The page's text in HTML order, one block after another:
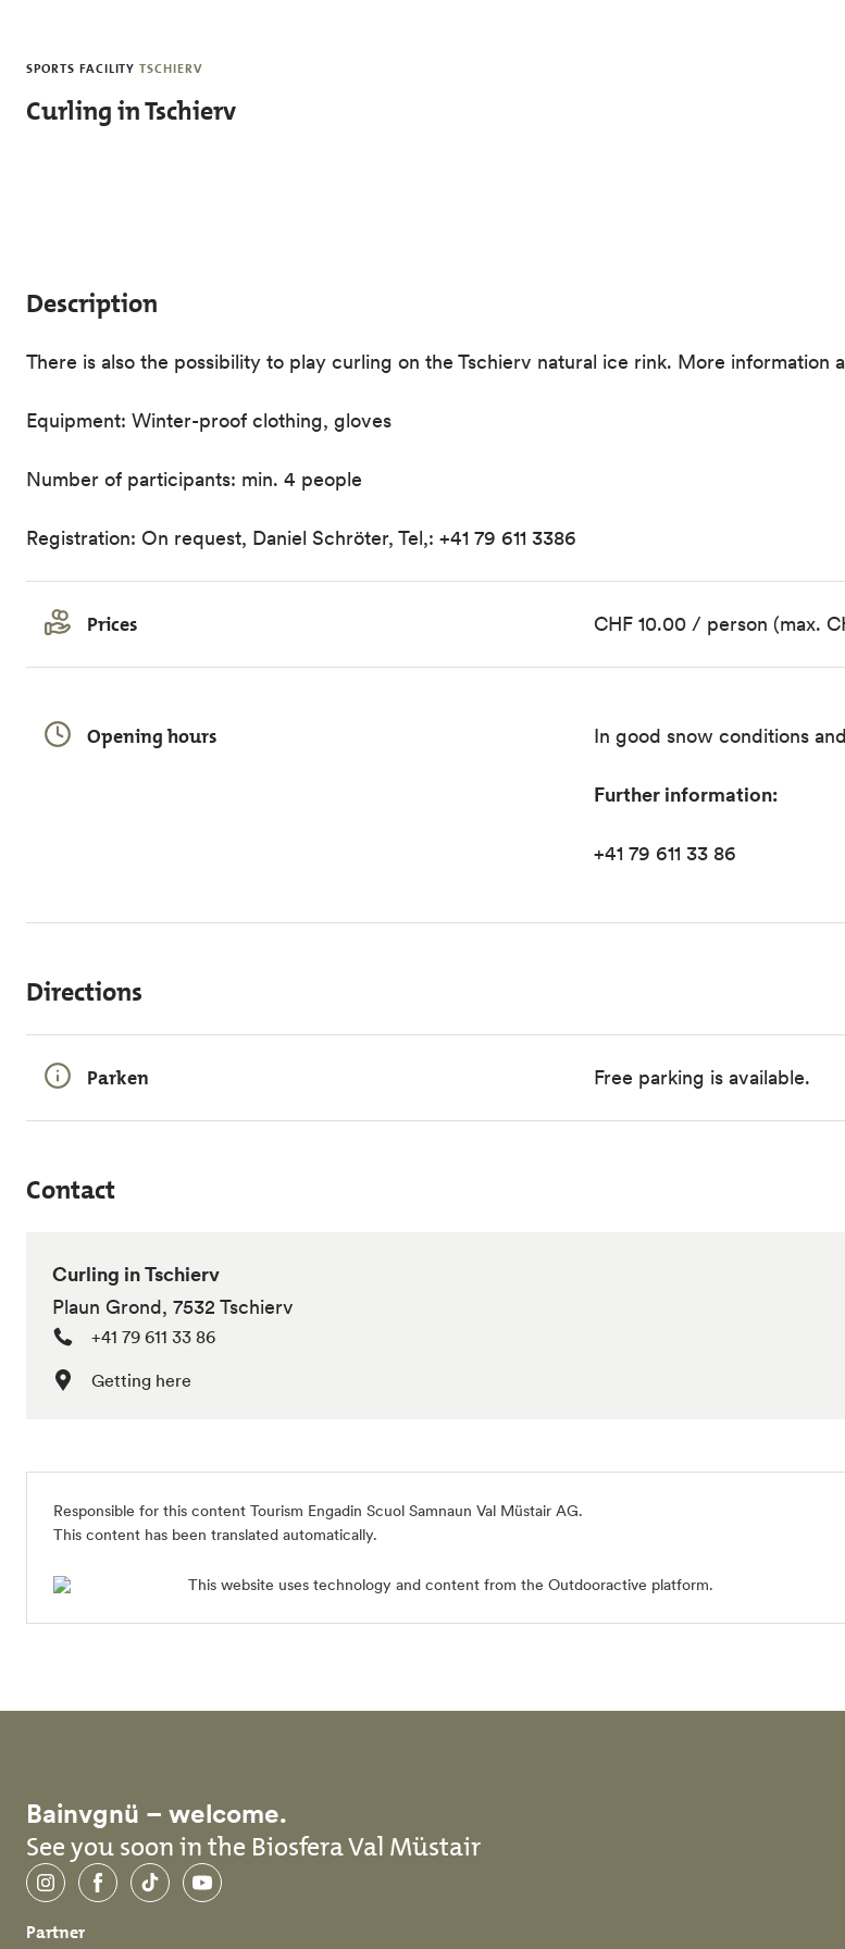
SPORTS FACILITY TSCHIERV
Curling in Tschierv
Description
There is also the possibility to play curling on the Tschierv natural ice rink. More
Equipment: Winter-proof clothing, gloves
Number of participants: min. 4 people
Registration: On request, Daniel Schröter, Tel,: +41 79 611 3386
Prices CHF 10.00 / person (max.
Opening hours In good snow conditions
Further information:
+41 79 611 33 86
Directions
Parken Free parking is available.
Contact
Curling in Tschierv
Plaun Grond, 7532 Tschierv
+41 79 611 33 86
Getting here
Responsible for this content Tourism Engadin Scuol Samnaun Val Müstair AG.
This content has been translated automatically.
This website uses technology and content from the Outdooractive platform.
Bainvgnü – welcome.
See you soon in the Biosfera Val Müstair
InstagramFacebookTikTokYouTube
Partner